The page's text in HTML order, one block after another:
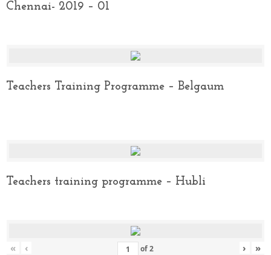
Chennai- 2019 – 01
Teachers Training Programme – Belgaum
Teachers training programme – Hubli
« ‹ of2 › »